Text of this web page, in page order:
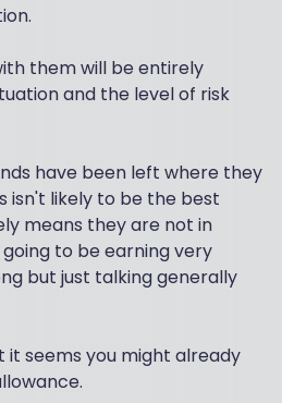
them will be entirely
and the level of risk
have been left where they
isn't likely to be the best
means they are not in
to be earning very
but just talking generally
it seems you might already